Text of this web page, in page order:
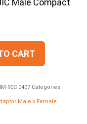
Male Compact
CART
90C 0407 Categories:
Male x Female